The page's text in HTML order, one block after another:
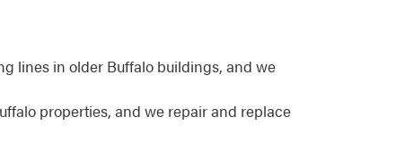
lines in older Buffalo buildings, and we
properties, and we repair and replace